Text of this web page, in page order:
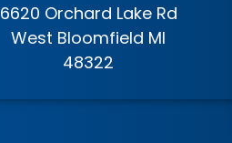
6620 Orchard Lake Rd
West Bloomfield MI
48322